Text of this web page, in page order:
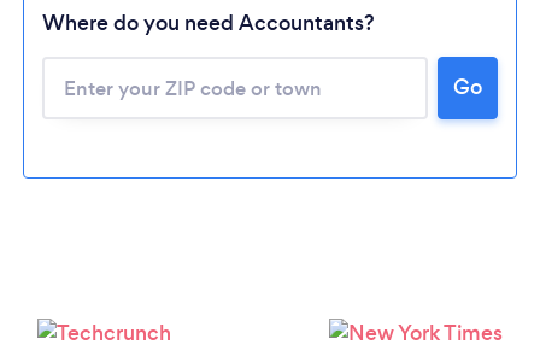
Where do you need Accountants?
Go